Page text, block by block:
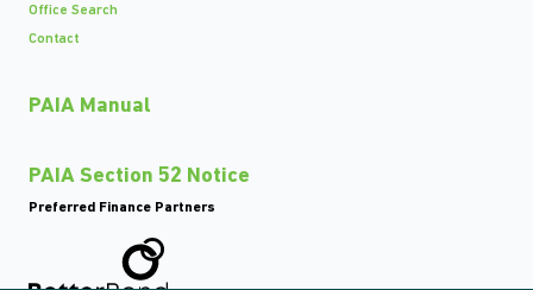
Office Search
Contact
PAIA Manual
PAIA Section 52 Notice
Preferred Finance Partners